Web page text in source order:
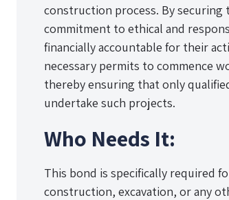
construction process. By
commitment to ethical and
financially accountable for their
necessary permits to commence
thereby ensuring that only
undertake such projects.
Who Needs It:
This bond is specifically required
construction, excavation, or any